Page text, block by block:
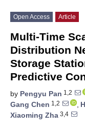
Open Access Article
Multi-Time
Distribution
Storage
Predictive
by Pengyu Pan 1,2
Gang Chen 1,2 ,
Xiaoming Zha 3,4